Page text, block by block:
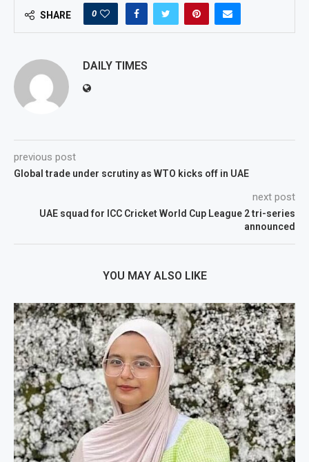
SHARE 0
DAILY TIMES
previous post
Global trade under scrutiny as WTO kicks off in UAE
next post
UAE squad for ICC Cricket World Cup League 2 tri-series
announced
YOU MAY ALSO LIKE